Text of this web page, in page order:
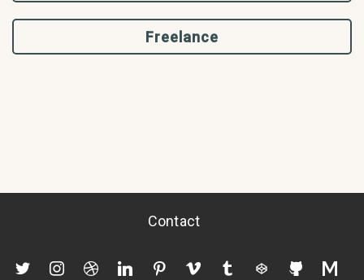
Freelance
Contact
twitterinstagramdribbblelinkedinpinterest
vimeo tumblr codepengithub